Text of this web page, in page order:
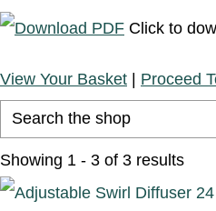
Click to
View Your Basket Proceed
Showing 1 - 3 of 3 results